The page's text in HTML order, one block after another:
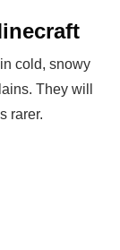
cold, snowy
They will
rarer.